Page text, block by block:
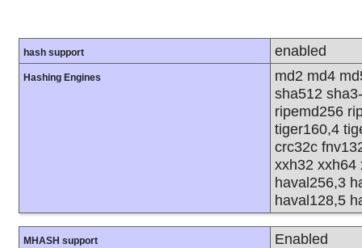
hash support enabled
Hashing Engines
md2 md4
sha512
ripemd256
tiger160,4
crc32c
xxh32 xxh64
haval256,3
haval128,5
MHASH support Enabled